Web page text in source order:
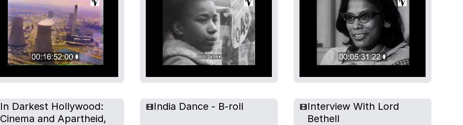
In Darkest Hollywood:
Cinema and Apartheid,
India Dance - B-roll
Interview With Lord
Bethell